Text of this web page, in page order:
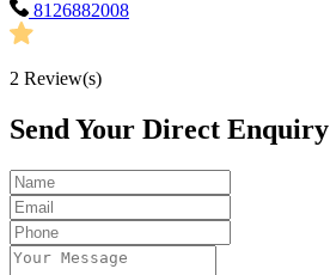
8126882008
2 Review(s)
Send Your Direct Enquiry